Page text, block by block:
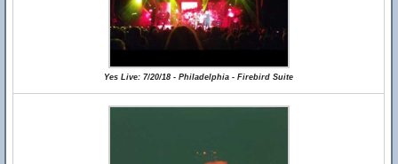
Yes Live: 7/20/18 - Philadelphia - Firebird Suite